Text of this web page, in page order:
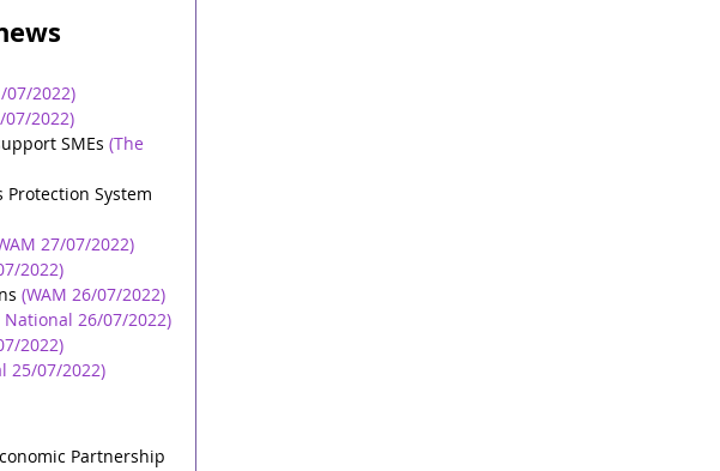
07/2022)
07/2022)
SMEs (The
System
27/07/2022)
2022)
(WAM 26/07/2022)
National 26/07/2022)
2022)
25/07/2022)
Partnership